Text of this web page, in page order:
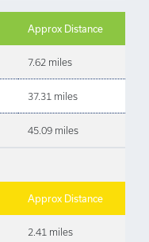
Approx Distance
7.62 miles
37.31 miles
45.09 miles
Approx Distance
2.41 miles